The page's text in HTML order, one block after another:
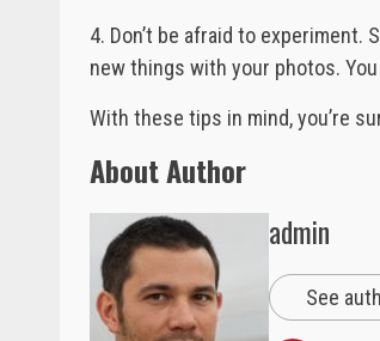
4. Don’t be afraid to experiment.
new things with your photos.
With these tips in mind, you’re
About Author
admin
See